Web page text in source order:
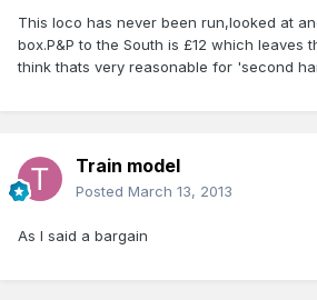
This loco has never been run,looked at
box.P&P to the South is £12 which leaves
think thats very reasonable for 'second
Train model
Posted March 13, 2013
As I said a bargain